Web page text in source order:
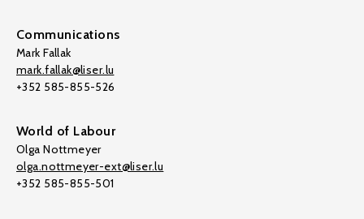
Communications
Mark Fallak
mark.fallak@liser.lu
+352 585-855-526
World of Labour
Olga Nottmeyer
olga.nottmeyer-ext@liser.lu
+352 585-855-501